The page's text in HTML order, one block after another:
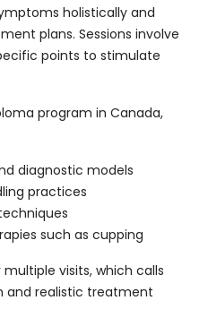
holistically and
plans. Sessions involve
points to stimulate
program in Canada,
diagnostic models
practices
such as cupping
visits, which calls
and realistic treatment